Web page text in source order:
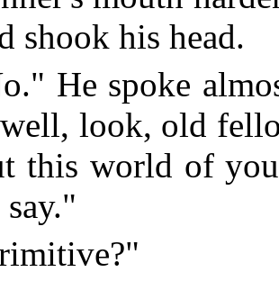
shook his head.
He spoke
look, old
this world of